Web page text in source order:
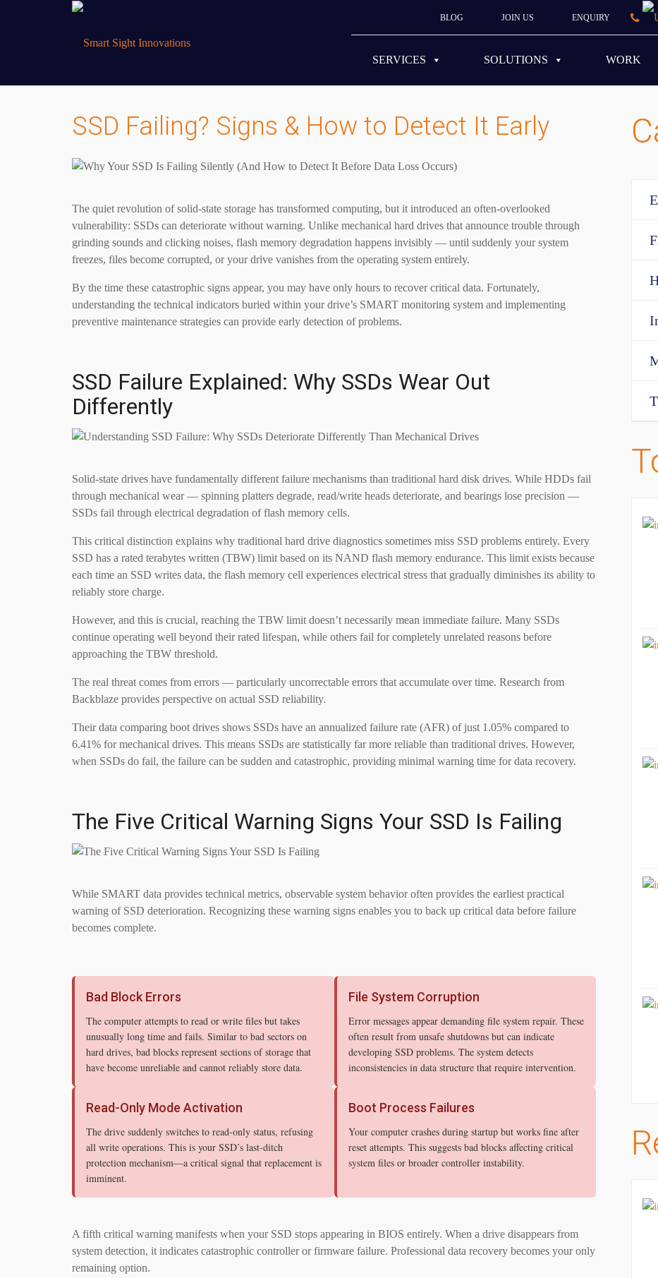
BLOG JOIN US ENQUIRY
SERVICES SOLUTIONS WORK
SSD Failing? Signs & How to Detect It Early
The quiet revolution of solid-state storage has transformed computing, but it introduced an often-overlooked
vulnerability: SSDs can deteriorate without warning. Unlike mechanical hard drives that announce trouble through
grinding sounds and clicking noises, flash memory degradation happens invisibly — until suddenly your system
freezes, files become corrupted, or your drive vanishes from the operating system entirely.
By the time these catastrophic signs appear, you may have only hours to recover critical data. Fortunately,
understanding the technical indicators buried within your drive’s SMART monitoring system and implementing
preventive maintenance strategies can provide early detection of problems.
SSD Failure Explained: Why SSDs Wear Out
Differently
Solid-state drives have fundamentally different failure mechanisms than traditional hard disk drives. While HDDs fail
through mechanical wear — spinning platters degrade, read/write heads deteriorate, and bearings lose precision —
SSDs fail through electrical degradation of flash memory cells.
This critical distinction explains why traditional hard drive diagnostics sometimes miss SSD problems entirely. Every
SSD has a rated terabytes written (TBW) limit based on its NAND flash memory endurance. This limit exists because
each time an SSD writes data, the flash memory cell experiences electrical stress that gradually diminishes its ability to
reliably store charge.
However, and this is crucial, reaching the TBW limit doesn’t necessarily mean immediate failure. Many SSDs
continue operating well beyond their rated lifespan, while others fail for completely unrelated reasons before
approaching the TBW threshold.
The real threat comes from errors — particularly uncorrectable errors that accumulate over time. Research from
Backblaze provides perspective on actual SSD reliability.
Their data comparing boot drives shows SSDs have an annualized failure rate (AFR) of just 1.05% compared to
6.41% for mechanical drives. This means SSDs are statistically far more reliable than traditional drives. However,
when SSDs do fail, the failure can be sudden and catastrophic, providing minimal warning time for data recovery.
The Five Critical Warning Signs Your SSD Is Failing
While SMART data provides technical metrics, observable system behavior often provides the earliest practical
warning of SSD deterioration. Recognizing these warning signs enables you to back up critical data before failure
becomes complete.
Bad Block Errors
The computer attempts to read or write files but takes
unusually long time and fails. Similar to bad sectors on
hard drives, bad blocks represent sections of storage that
have become unreliable and cannot reliably store data.
File System Corruption
Error messages appear demanding file system repair. These
often result from unsafe shutdowns but can indicate
developing SSD problems. The system detects
inconsistencies in data structure that require intervention.
Read-Only Mode Activation
The drive suddenly switches to read-only status, refusing
all write operations. This is your SSD’s last-ditch
protection mechanism—a critical signal that replacement is
imminent.
Boot Process Failures
Your computer crashes during startup but works fine after
reset attempts. This suggests bad blocks affecting critical
system files or broader controller instability.
A fifth critical warning manifests when your SSD stops appearing in BIOS entirely. When a drive disappears from
system detection, it indicates catastrophic controller or firmware failure. Professional data recovery becomes your only
remaining option.